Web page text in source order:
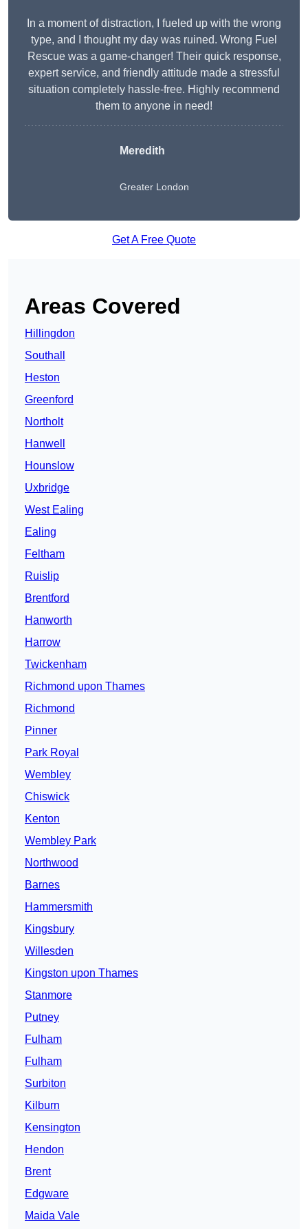
In a moment of distraction, I fueled up with the wrong
type, and I thought my day was ruined. Wrong Fuel
Rescue was a game-changer! Their quick response,
expert service, and friendly attitude made a stressful
situation completely hassle-free. Highly recommend
them to anyone in need!
Meredith
Greater London
Get A Free Quote
Areas Covered
Hillingdon
Southall
Heston
Greenford
Northolt
Hanwell
Hounslow
Uxbridge
West Ealing
Ealing
Feltham
Ruislip
Brentford
Hanworth
Harrow
Twickenham
Richmond upon Thames
Richmond
Pinner
Park Royal
Wembley
Chiswick
Kenton
Wembley Park
Northwood
Barnes
Hammersmith
Kingsbury
Willesden
Kingston upon Thames
Stanmore
Putney
Fulham
Fulham
Surbiton
Kilburn
Kensington
Hendon
Brent
Edgware
Maida Vale